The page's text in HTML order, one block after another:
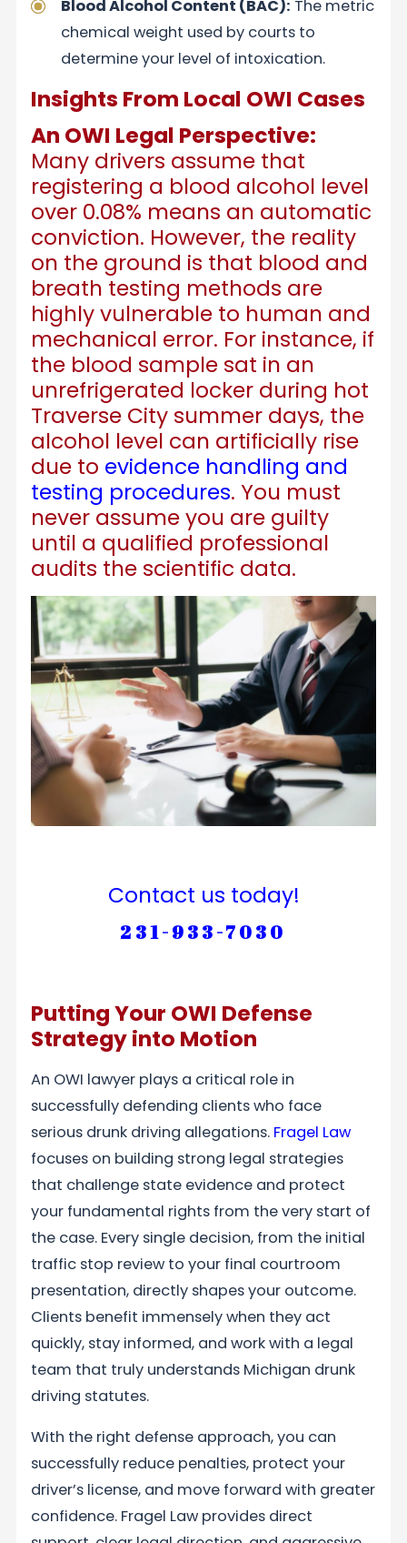
Blood Alcohol Content (BAC): The metric
chemical weight used by courts to
determine your level of intoxication.
Insights From Local OWI Cases
An OWI Legal Perspective:
Many drivers assume that
registering a blood alcohol level
over 0.08% means an automatic
conviction. However, the reality
on the ground is that blood and
breath testing methods are
highly vulnerable to human and
mechanical error. For instance, if
the blood sample sat in an
unrefrigerated locker during hot
Traverse City summer days, the
alcohol level can artificially rise
due to evidence handling and
testing procedures. You must
never assume you are guilty
until a qualified professional
audits the scientific data.
Contact us today!
231-933-7030
Putting Your OWI Defense
Strategy into Motion
An OWI lawyer plays a critical role in
successfully defending clients who face
serious drunk driving allegations. Fragel Law
focuses on building strong legal strategies
that challenge state evidence and protect
your fundamental rights from the very start of
the case. Every single decision, from the initial
traffic stop review to your final courtroom
presentation, directly shapes your outcome.
Clients benefit immensely when they act
quickly, stay informed, and work with a legal
team that truly understands Michigan drunk
driving statutes.
With the right defense approach, you can
successfully reduce penalties, protect your
driver’s license, and move forward with greater
confidence. Fragel Law provides direct